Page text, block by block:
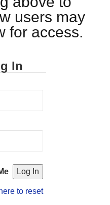
users may
for access.
In
to reset